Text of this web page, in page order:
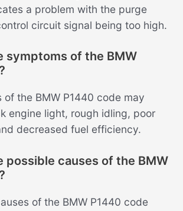
a problem with the purge
circuit signal being too high.
symptoms of the BMW
of the BMW P1440 code may
engine light, rough idling, poor
decreased fuel efficiency.
possible causes of the BMW
of the BMW P1440 code